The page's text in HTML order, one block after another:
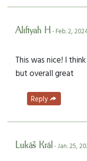
Alifiyah H- Feb. 2,
This was nice! I
but overall great
Reply
Lukáš Král- Jan. 25,